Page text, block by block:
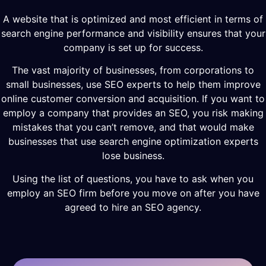
A website that is optimized and most efficient in terms of
search engine performance and visibility ensures that your
company is set up for success.
The vast majority of businesses, from corporations to
small businesses, use SEO experts to help them improve
online customer conversion and acquisition. If you want to
employ a company that provides an SEO, you risk making
mistakes that you can’t remove, and that would make
businesses that use search engine optimization experts
lose business.
Using the list of questions, you have to ask when you
employ an SEO firm before you move on after you have
agreed to hire an SEO agency.